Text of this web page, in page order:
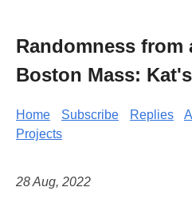
Randomness from
Boston Mass:
Home Subscribe Replies
Projects
28 Aug, 2022